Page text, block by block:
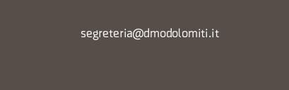
segreteria@dmodolomiti.it